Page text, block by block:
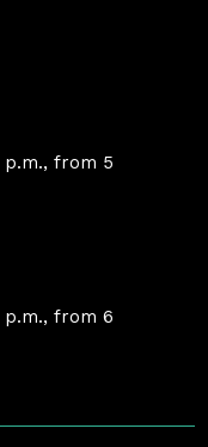
p.m., from 5
p.m., from 6